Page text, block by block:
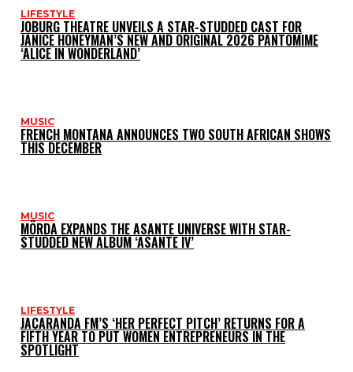
LIFESTYLE
JOBURG THEATRE UNVEILS A STAR-STUDDED CAST FOR
JANICE HONEYMAN’S NEW AND ORIGINAL 2026 PANTOMIME
‘ALICE IN WONDERLAND’
MUSIC
FRENCH MONTANA ANNOUNCES TWO SOUTH AFRICAN SHOWS
THIS DECEMBER
MUSIC
MÖRDA EXPANDS THE ASANTE UNIVERSE WITH STAR-
STUDDED NEW ALBUM ‘ASANTE IV’
LIFESTYLE
JACARANDA FM’S ‘HER PERFECT PITCH’ RETURNS FOR A
FIFTH YEAR TO PUT WOMEN ENTREPRENEURS IN THE
SPOTLIGHT